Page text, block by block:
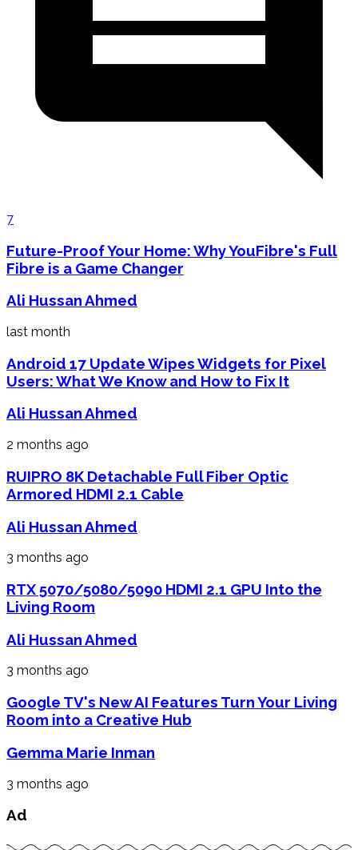
7
Future-Proof Your Home: Why YouFibre's Full
Fibre is a Game Changer
Ali Hussan Ahmed
last month
Android 17 Update Wipes Widgets for Pixel
Users: What We Know and How to Fix It
Ali Hussan Ahmed
2 months ago
RUIPRO 8K Detachable Full Fiber Optic
Armored HDMI 2.1 Cable
Ali Hussan Ahmed
3 months ago
RTX 5070/5080/5090 HDMI 2.1 GPU Into the
Living Room
Ali Hussan Ahmed
3 months ago
Google TV's New AI Features Turn Your Living
Room into a Creative Hub
Gemma Marie Inman
3 months ago
Ad